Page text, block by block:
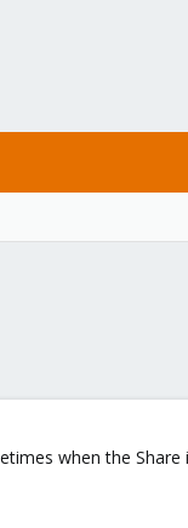
when the